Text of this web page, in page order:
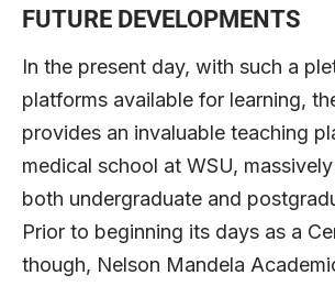
FUTURE DEVELOPMENTS
In the present day, with such a
platforms available for learning,
provides an invaluable teaching
medical school at WSU,
both undergraduate and
Prior to beginning its days as a
though, Nelson Mandela